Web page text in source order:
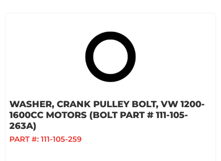
WASHER, CRANK PULLEY BOLT, VW 1200-
1600CC MOTORS (BOLT PART # 111-105-
263A)
PART #: 111-105-259